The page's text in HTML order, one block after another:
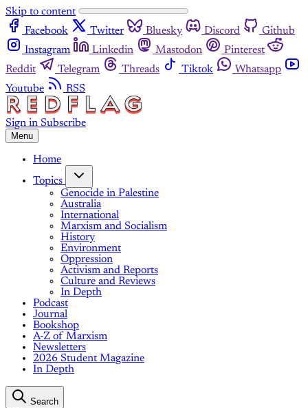
Skip to content
Facebook
Twitter Bluesky Discord
Github
Instagram
Linkedin Mastodon
Pinterest
Reddit
Telegram Threads Tiktok
Whatsapp
Youtube
RSS
Sign in Subscribe
Menu
Home
Topics
Genocide in Palestine
Australia
International
Marxism and Socialism
History
Environment
Oppression
Activism and Reports
Culture and Reviews
In Depth
Podcast
Journal
Bookshop
A-Z of Marxism
Newsletters
2026 Student Magazine
In Depth
Search